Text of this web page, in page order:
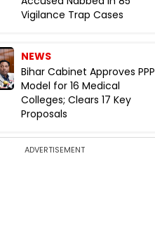
Vigilance Trap Cases
NEWS
Bihar Cabinet Approves PPP
Model for 16 Medical
Colleges; Clears 17 Key
Proposals
ADVERTISEMENT